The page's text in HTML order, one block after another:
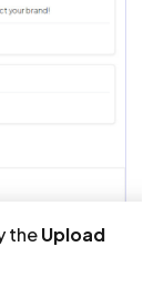
theUpload